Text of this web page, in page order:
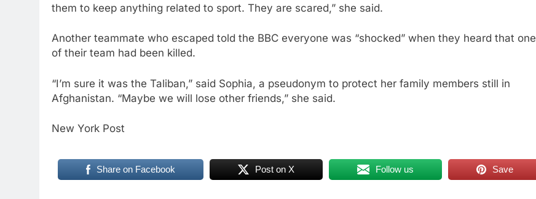
them to keep anything related to sport. They are scared,” she said.
Another teammate who escaped told the BBC everyone was “shocked” when they heard that one
of their team had been killed.
“I’m sure it was the Taliban,” said Sophia, a pseudonym to protect her family members still in
Afghanistan. “Maybe we will lose other friends,” she said.
New York Post
Share on Facebook Post on X Follow us Save